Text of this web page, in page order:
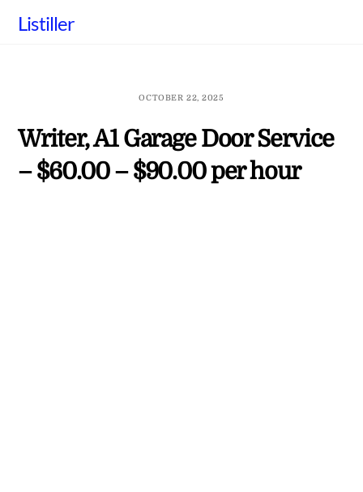
Listiller
OCTOBER 22, 2025
Writer, A1 Garage Door Service
– $60.00 – $90.00 per hour